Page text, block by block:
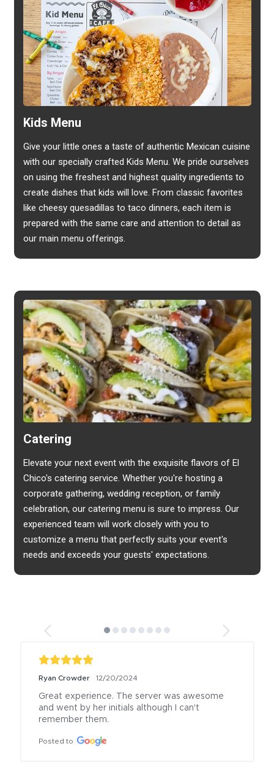
Kids Menu
Give your little ones a taste of authentic Mexican cuisine
with our specially crafted Kids Menu. We pride ourselves
on using the freshest and highest quality ingredients to
create dishes that kids will love. From classic favorites
like cheesy quesadillas to taco dinners, each item is
prepared with the same care and attention to detail as
our main menu offerings.
Catering
Elevate your next event with the exquisite flavors of El
Chico's catering service. Whether you're hosting a
corporate gathering, wedding reception, or family
celebration, our catering menu is sure to impress. Our
experienced team will work closely with you to
customize a menu that perfectly suits your event's
needs and exceeds your guests' expectations.
Ryan Crowder 12/20/2024
Great experience. The server was awesome
and went by her initials although I can't
remember them.
Posted to